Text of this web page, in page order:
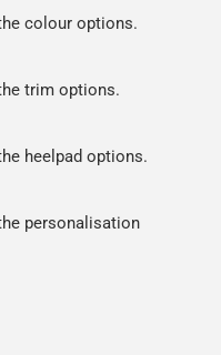
colour options.
trim options.
heelpad options.
personalisation